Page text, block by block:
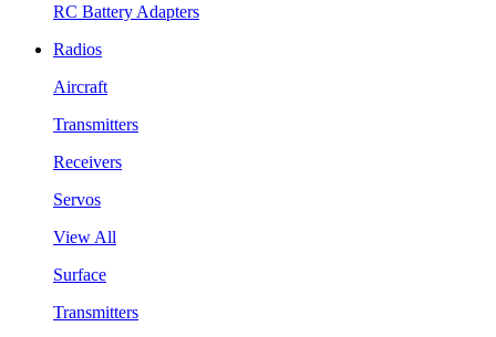
RC Battery Adapters
Radios
Aircraft
Transmitters
Receivers
Servos
View All
Surface
Transmitters